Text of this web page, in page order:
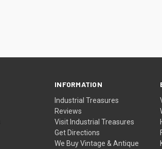
INFORMATION
Industrial Treasures
Reviews
Visit Industrial Treasures
Get Directions
We Buy Vintage & Antique